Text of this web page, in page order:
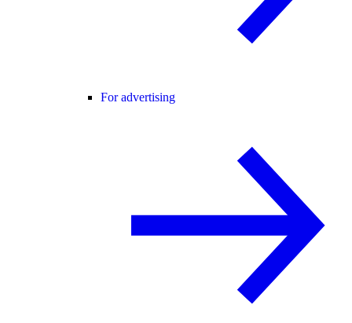
For advertising